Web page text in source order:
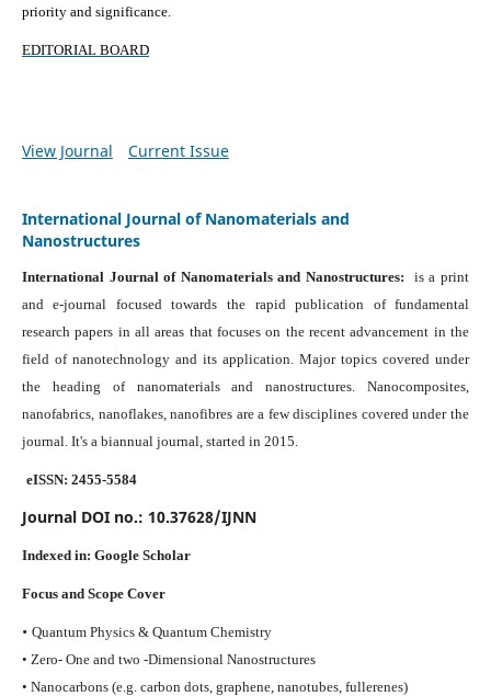
priority and significance.
EDITORIAL BOARD
View Journal Current Issue
International Journal of Nanomaterials and
Nanostructures
International Journal of Nanomaterials and Nanostructures: is a print
and e-journal focused towards the rapid publication of fundamental
research papers in all areas that focuses on the recent advancement in the
field of nanotechnology and its application. Major topics covered under
the heading of nanomaterials and nanostructures. Nanocomposites,
nanofabrics, nanoflakes, nanofibres are a few disciplines covered under the
journal. It's a biannual journal, started in 2015.
eISSN: 2455-5584
Journal DOI no.: 10.37628/IJNN
Indexed in: Google Scholar
Focus and Scope Cover
• Quantum Physics & Quantum Chemistry
• Zero- One and two -Dimensional Nanostructures
• Nanocarbons (e.g. carbon dots, graphene, nanotubes, fullerenes)